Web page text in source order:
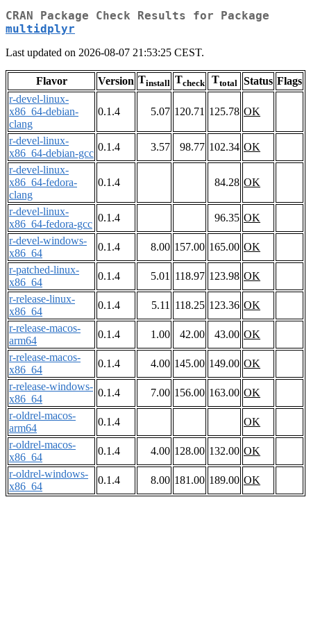
CRAN Package Check Results for Package
multidplyr
Last updated on 2026-08-07 21:53:25 CEST.
Flavor Version Tinstall Tcheck Ttotal Status Flags
r-devel-linux-
x86_64-debian-
clang
0.1.4 5.07 120.71 125.78 OK
r-devel-linux-
x86_64-debian-gcc
0.1.4 3.57 98.77 102.34 OK
r-devel-linux-
x86_64-fedora-
clang
0.1.4 84.28 OK
r-devel-linux-
x86_64-fedora-gcc
0.1.4 96.35 OK
r-devel-windows-
x86_64
0.1.4 8.00 157.00 165.00 OK
r-patched-linux-
x86_64
0.1.4 5.01 118.97 123.98 OK
r-release-linux-
x86_64
0.1.4 5.11 118.25 123.36 OK
r-release-macos-
arm64
0.1.4 1.00 42.00 43.00 OK
r-release-macos-
x86_64
0.1.4 4.00 145.00 149.00 OK
r-release-windows-
x86_64
0.1.4 7.00 156.00 163.00 OK
r-oldrel-macos-
arm64
0.1.4
OK
r-oldrel-macos-
x86_64
0.1.4 4.00 128.00 132.00 OK
r-oldrel-windows-
x86_64
0.1.4 8.00 181.00 189.00 OK